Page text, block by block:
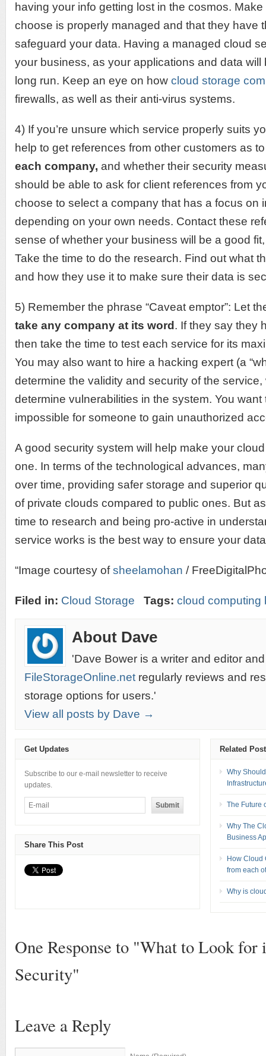
having your info getting lost in the cosmos.
choose is properly managed and that they have
safeguard your data. Having a managed cloud
your business, as your applications and data will
long run. Keep an eye on how cloud storage
firewalls, as well as their anti-virus systems.
4) If you’re unsure which service properly suits
help to get references from other customers as
each company, and whether their security
should be able to ask for client references from
choose to select a company that has a focus on
depending on your own needs. Contact these
sense of whether your business will be a good
Take the time to do the research. Find out what
and how they use it to make sure their data is
5) Remember the phrase “Caveat emptor”: Let
take any company at its word . If they say they
then take the time to test each service for its
You may also want to hire a hacking expert (a
determine the validity and security of the
determine vulnerabilities in the system. You want
impossible for someone to gain unauthorized
A good security system will help make your
one. In terms of the technological advances,
over time, providing safer storage and superior
of private clouds compared to public ones. But
time to research and being pro-active in
service works is the best way to ensure your
“Image courtesy ofsheelamohan /
Filed in: Cloud Storage Tags: cloud computing
About Dave
'Dave Bower is a writer and editor
FileStorageOnline.net regularly reviews and
storage options for users.'
View all posts by Dave →
Get Updates
Subscribe to our e-mail newsletter to receive
updates.
Share This Post
Related
Why
The Future
Why The
Business
How Cloud
from each
Why is
One Response to "What to Look for
Security"
Leave a Reply